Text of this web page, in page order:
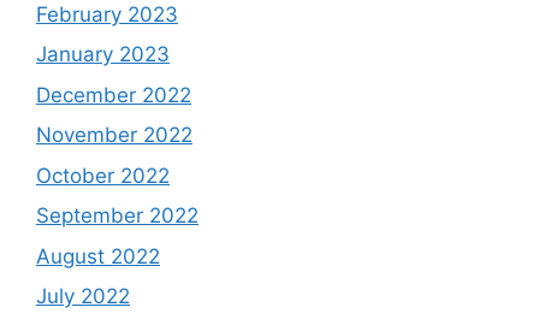
February 2023
January 2023
December 2022
November 2022
October 2022
September 2022
August 2022
July 2022